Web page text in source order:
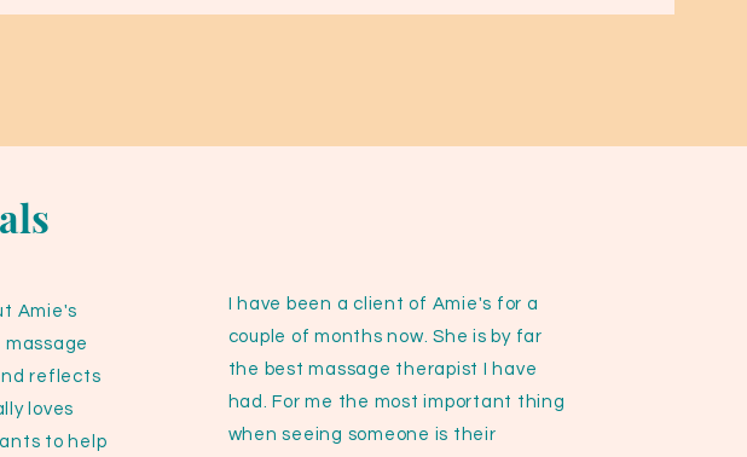
Amie's
massage
reflects
loves
to help
I have been a client of Amie's for a
couple of months now. She is by far
the best massage therapist I have
had. For me the most important thing
when seeing someone is their